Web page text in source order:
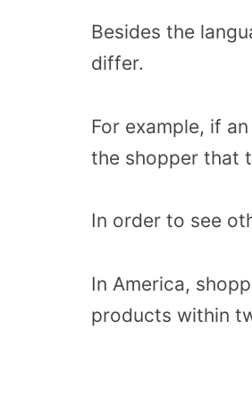
Besides the
differ.
For example, if
the shopper that
In order to see
In America,
products within